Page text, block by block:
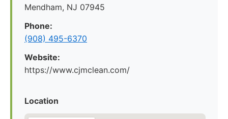
Mendham, NJ 07945
Phone:
(908) 495-6370
Website:
https://www.cjmclean.com/
Location